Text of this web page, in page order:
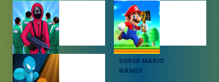
SOCCER
GAMES
SPORTS
GAMES
SQUID GAME
GAMES
SUPER MARIO
GAMES